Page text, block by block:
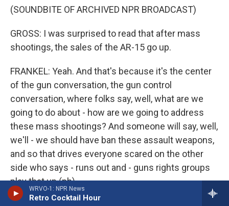
WRVO-1: NPR News
Retro Cocktail Hour
(SOUNDBITE OF ARCHIVED NPR BROADCAST)
GROSS: I was surprised to read that after mass
shootings, the sales of the AR-15 go up.
FRANKEL: Yeah. And that's because it's the center
of the gun conversation, the gun control
conversation, where folks say, well, what are we
going to do about - how are we going to address
these mass shootings? And someone will say, well,
we'll - we should have ban these assault weapons,
and so that drives everyone scared on the other
side who says - runs out and - guns rights groups
play that up (ph).